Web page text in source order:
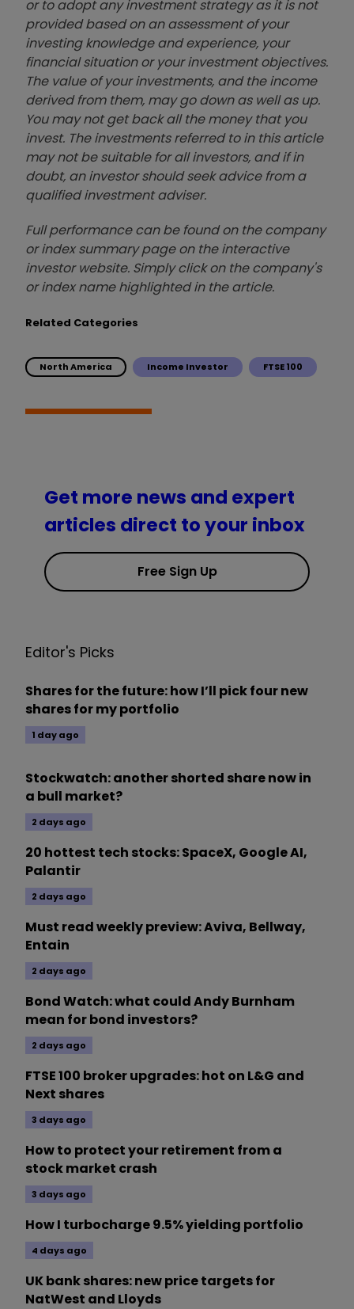
or to adopt any investment strategy as it is not
provided based on an assessment of your
investing knowledge and experience, your
financial situation or your investment objectives.
The value of your investments, and the income
derived from them, may go down as well as up.
You may not get back all the money that you
invest. The investments referred to in this article
may not be suitable for all investors, and if in
doubt, an investor should seek advice from a
qualified investment adviser.
Full performance can be found on the company
or index summary page on the interactive
investor website. Simply click on the company's
or index name highlighted in the article.
Related Categories
North America Income Investor FTSE 100
Get more news and expert
articles direct to your inbox
Free Sign Up
Editor's Picks
Shares for the future: how I’ll pick four new
shares for my portfolio
1 day ago
Stockwatch: another shorted share now in
a bull market?
2 days ago
20 hottest tech stocks: SpaceX, Google AI,
Palantir
2 days ago
Must read weekly preview: Aviva, Bellway,
Entain
2 days ago
Bond Watch: what could Andy Burnham
mean for bond investors?
2 days ago
FTSE 100 broker upgrades: hot on L&G and
Next shares
3 days ago
How to protect your retirement from a
stock market crash
3 days ago
How I turbocharge 9.5% yielding portfolio
4 days ago
UK bank shares: new price targets for
NatWest and Lloyds